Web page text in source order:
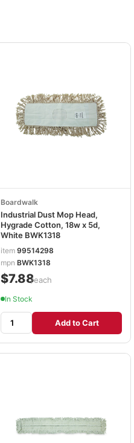
Boardwalk
Industrial Dust Mop Head,
Hygrade Cotton, 18w x 5d,
White BWK1318
item99514298
mpnBWK1318
$7.88/each
In Stock
Add to Cart